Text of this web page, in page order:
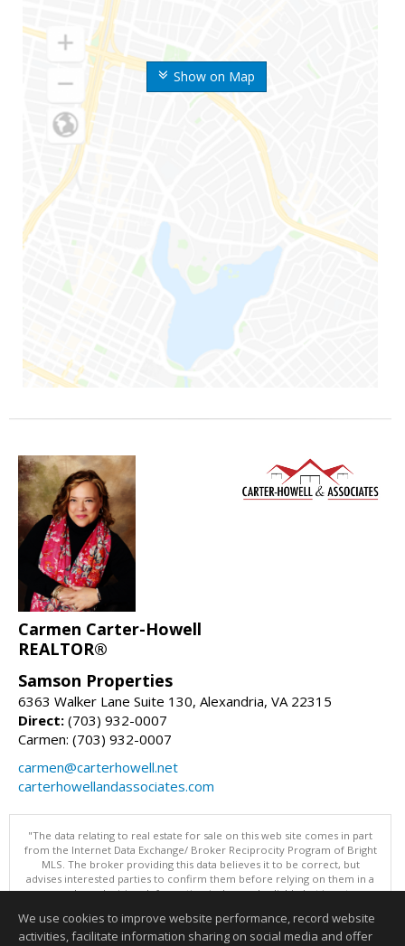
Show on Map
Carmen Carter-Howell
REALTOR®
Samson Properties
6363 Walker Lane Suite 130, Alexandria, VA 22315
Direct: (703) 932-0007
Carmen: (703) 932-0007
carmen@carterhowell.net
carterhowellandassociates.com
"The data relating to real estate for sale on this web site comes in part
from the Internet Data Exchange/ Broker Reciprocity Program of Bright
MLS. The broker providing this data believes it to be correct, but
advises interested parties to confirm them before relying on them in a
purchase decision. Information is deemed reliable but is not
Data updated as of: 08/05/2026 10:05 PM"
We use cookies to improve website performance, record website
activities, facilitate information sharing on social media and offer